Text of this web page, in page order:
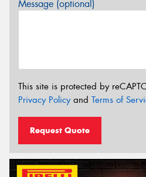
Message (optional)
This site is protected by
Privacy Policyand Terms of
Request Quote